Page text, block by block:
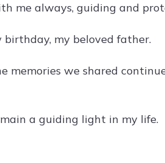
me always, guiding and
birthday, my beloved father.
memories we shared
a guiding light in my life.